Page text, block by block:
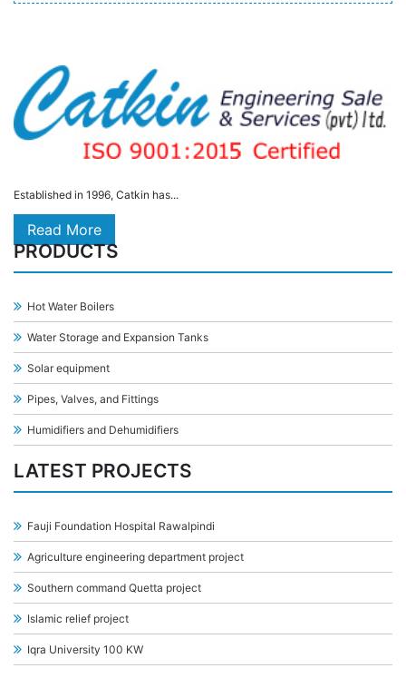
Established in 1996, Catkin has...
Read More
PRODUCTS
Hot Water Boilers
Water Storage and Expansion Tanks
Solar equipment
Pipes, Valves, and Fittings
Humidifiers and Dehumidifiers
LATEST PROJECTS
Fauji Foundation Hospital Rawalpindi
Agriculture engineering department project
Southern command Quetta project
Islamic relief project
Iqra University 100 KW